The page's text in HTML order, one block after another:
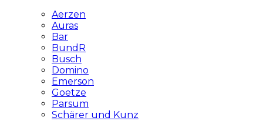
Aerzen
Auras
Bar
BundR
Busch
Domino
Emerson
Goetze
Parsum
Schärer und Kunz